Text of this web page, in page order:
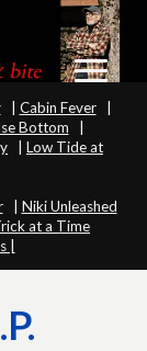
| Cabin Fever
|
Bottom
|
| Low Tide at
| Niki Unleashed
at a Time
|